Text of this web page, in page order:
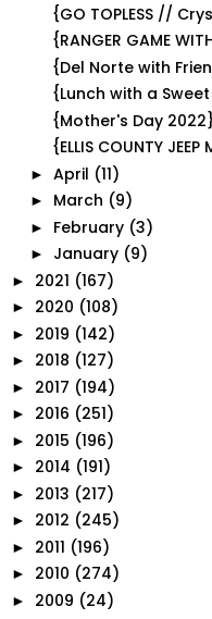
{GO TOPLESS //
{RANGER GAME
{Del Norte with
{Lunch with a
{Mother's Day 2022}
{ELLIS COUNTY JEEP
► April (11)
► March (9)
► February (3)
► January (9)
► 2021 (167)
► 2020 (108)
► 2019 (142)
► 2018 (127)
► 2017 (194)
► 2016 (251)
► 2015 (196)
► 2014 (191)
► 2013 (217)
► 2012 (245)
► 2011 (196)
► 2010 (274)
► 2009 (24)